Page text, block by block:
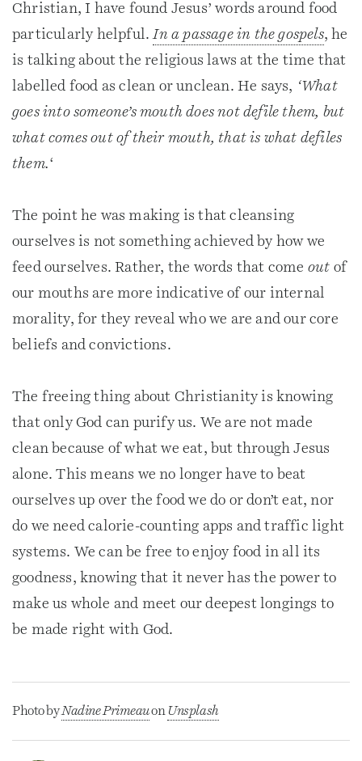
Christian, I have found Jesus’ words around food
particularly helpful.In a passage in the gospels, he
is talking about the religious laws at the time that
labelled food as clean or unclean. He says, ‘What
goes into someone’s mouth does not defile them, but
what comes out of their mouth, that is what defiles
them.‘
The point he was making is that cleansing
ourselves is not something achieved by how we
feed ourselves. Rather, the words that come out of
our mouths are more indicative of our internal
morality, for they reveal who we are and our core
beliefs and convictions.
The freeing thing about Christianity is knowing
that only God can purify us. We are not made
clean because of what we eat, but through Jesus
alone. This means we no longer have to beat
ourselves up over the food we do or don’t eat, nor
do we need calorie-counting apps and traffic light
systems. We can be free to enjoy food in all its
goodness, knowing that it never has the power to
make us whole and meet our deepest longings to
be made right with God.
Photo byNadine Primeauon Unsplash